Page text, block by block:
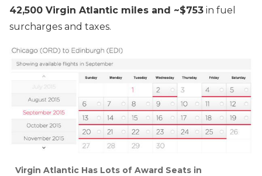
42,500 Virgin Atlantic miles and ~$753 in fuel
surcharges and taxes.
Virgin Atlantic Has Lots of Award Seats in